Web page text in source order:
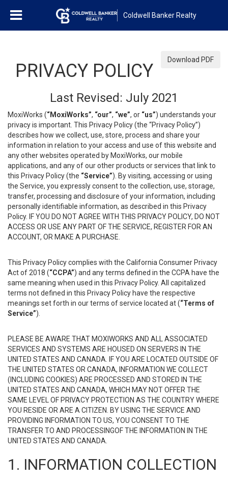
Coldwell Banker Realty
Download PDF
PRIVACY POLICY
Last Revised: July 2021
MoxiWorks (“MoxiWorks”, “our”, “we”, or “us”) understands your
privacy is important. This Privacy Policy (the “Privacy Policy”)
describes how we collect, use, store, process and share your
information in relation to your access and use of this website and
any other websites operated by MoxiWorks, our mobile
applications, and any of our other products or services that link to
this Privacy Policy (the “Service”). By visiting, accessing or using
the Service, you expressly consent to the collection, use, storage,
transfer, processing and disclosure of your information, including
personally identifiable information, as described in this Privacy
Policy. IF YOU DO NOT AGREE WITH THIS PRIVACY POLICY, DO NOT
ACCESS OR USE ANY PART OF THE SERVICE, REGISTER FOR AN
ACCOUNT, OR MAKE A PURCHASE.
This Privacy Policy complies with the California Consumer Privacy
Act of 2018 (“CCPA”) and any terms defined in the CCPA have the
same meaning when used in this Privacy Policy. All capitalized
terms not defined in this Privacy Policy have the respective
meanings set forth in our terms of service located at (“Terms of
Service”).
PLEASE BE AWARE THAT MOXIWORKS AND ALL ASSOCIATED
SERVICES AND SYSTEMS ARE HOUSED ON SERVERS IN THE
UNITED STATES AND CANADA. IF YOU ARE LOCATED OUTSIDE OF
THE UNITED STATES OR CANADA, INFORMATION WE COLLECT
(INCLUDING COOKIES) ARE PROCESSED AND STORED IN THE
UNITED STATES AND CANADA, WHICH MAY NOT OFFER THE
SAME LEVEL OF PRIVACY PROTECTION AS THE COUNTRY WHERE
YOU RESIDE OR ARE A CITIZEN. BY USING THE SERVICE AND
PROVIDING INFORMATION TO US, YOU CONSENT TO THE
TRANSFER TO AND PROCESSINGOF THE INFORMATION IN THE
UNITED STATES AND CANADA.
1. INFORMATION COLLECTION